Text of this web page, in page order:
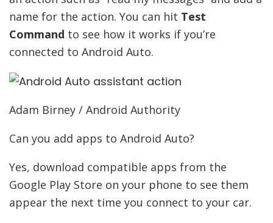
name for the action. You can hit Test
Command to see how it works if you’re
connected to Android Auto.
Adam Birney / Android Authority
Can you add apps to Android Auto?
Yes, download compatible apps from the
Google Play Store on your phone to see them
appear the next time you connect to your car.